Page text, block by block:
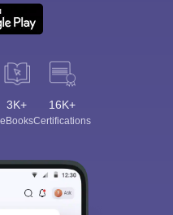
3K+
eBooks
16K+
Certifications